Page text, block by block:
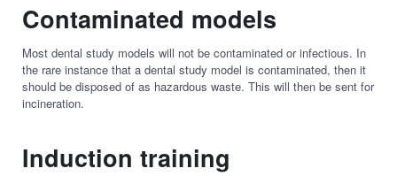
Contaminated models
Most dental study models will not be contaminated or infectious. In
the rare instance that a dental study model is contaminated, then it
should be disposed of as hazardous waste. This will then be sent for
incineration.
Induction training